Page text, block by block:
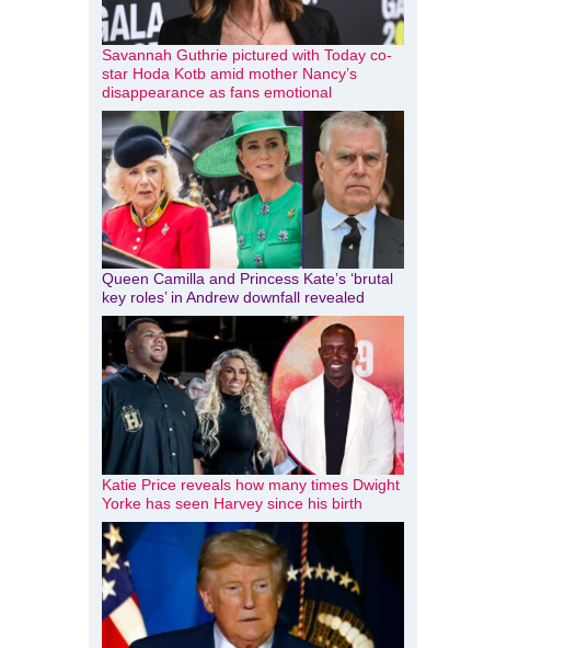
Savannah Guthrie pictured with Today co-
star Hoda Kotb amid mother Nancy’s
disappearance as fans emotional
Queen Camilla and Princess Kate’s ‘brutal
key roles’ in Andrew downfall revealed
Katie Price reveals how many times Dwight
Yorke has seen Harvey since his birth